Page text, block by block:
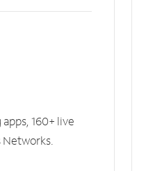
160+ live
Networks.